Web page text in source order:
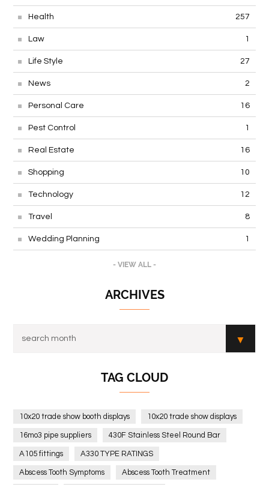
Health 257
Law 1
Life Style 27
News 2
Personal Care 16
Pest Control 1
Real Estate 16
Shopping 10
Technology 12
Travel 8
Wedding Planning 1
- VIEW ALL -
ARCHIVES
TAG CLOUD
10x20 trade show booth displays 10x20 trade show displays
16mo3 pipe suppliers 430F Stainless Steel Round Bar
A105 fittings A330 TYPE RATINGS
Abscess Tooth Symptoms Abscess Tooth Treatment